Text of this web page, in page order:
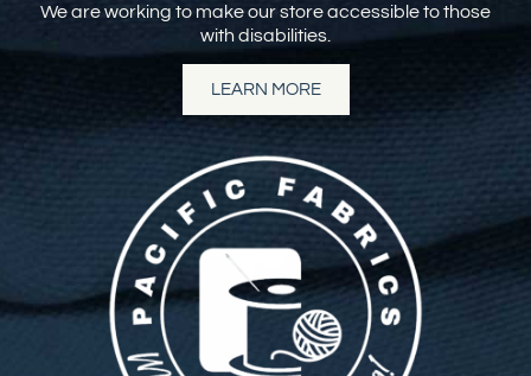
We are working to make our store accessible to those
with disabilities.
LEARN MORE